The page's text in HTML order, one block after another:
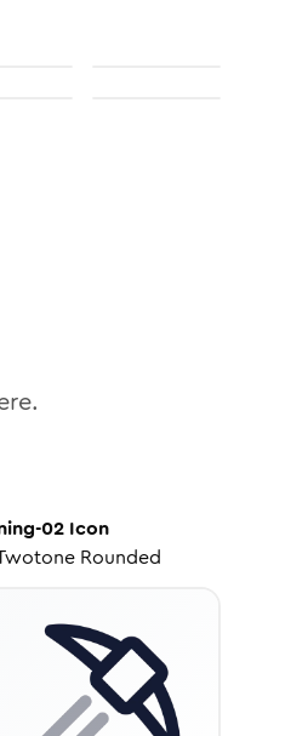
02 Icon
Rounded